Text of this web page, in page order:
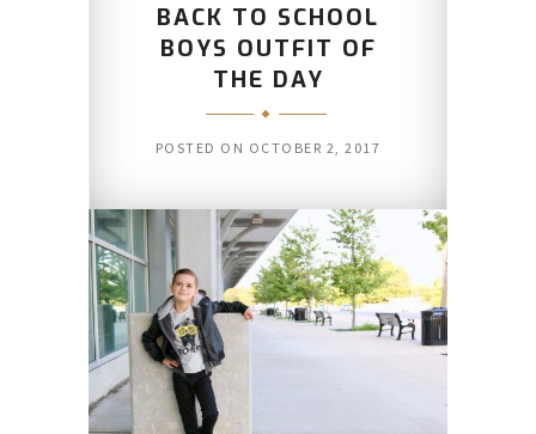
BACK TO SCHOOL
BOYS OUTFIT OF
THE DAY
POSTED ON OCTOBER 2, 2017